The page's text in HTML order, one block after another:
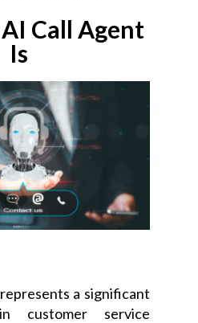
Call Agent
Is
a significant
customer service